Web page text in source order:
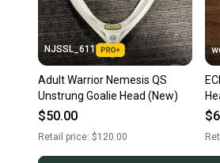
NJSSL_611
Adult Warrior Nemesis QS
Unstrung Goalie Head (New)
$50.00
Retail price: $120.00